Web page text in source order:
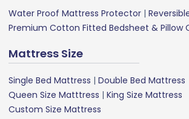
Water Proof Mattress Protector |
Premium Cotton Fitted Bedsheet & Pillow
Mattress Size
Single Bed Mattress | Double Bed Mattress
Queen Size Matttress | King Size Mattress
Custom Size Mattress